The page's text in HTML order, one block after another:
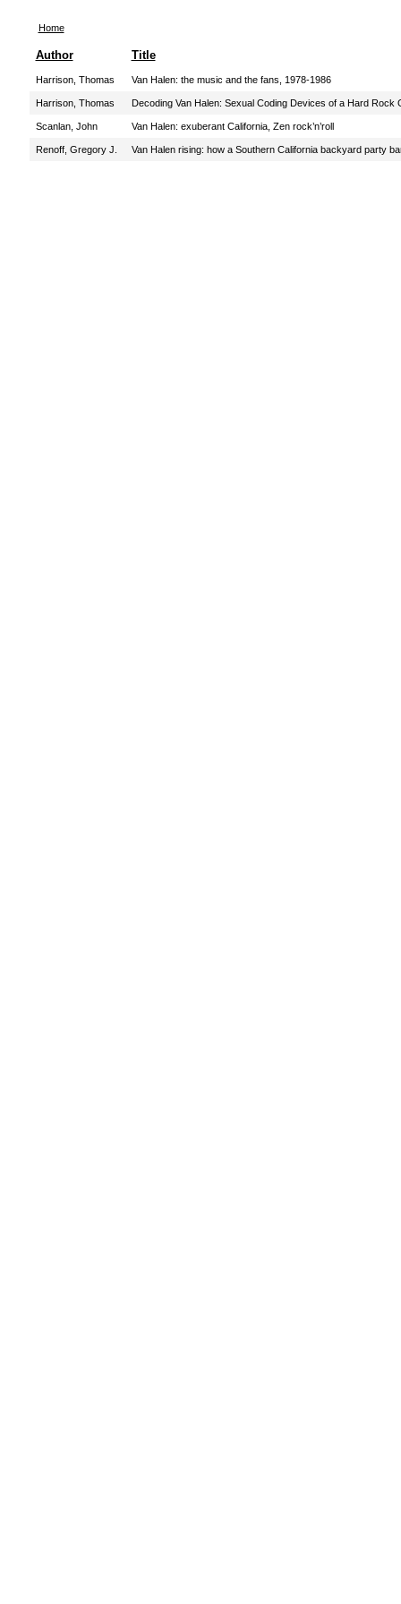
Home
Author Title
Harrison, Thomas Van Halen: the music and the fans, 1978-1986
Harrison, Thomas Decoding Van Halen: Sexual Coding Devices of a Hard Rock
Scanlan, John Van Halen: exuberant California, Zen rock’n’roll
Renoff, Gregory J. Van Halen rising: how a Southern California backyard party